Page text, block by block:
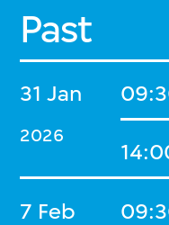
Past
31 Jan
2026
7 Feb